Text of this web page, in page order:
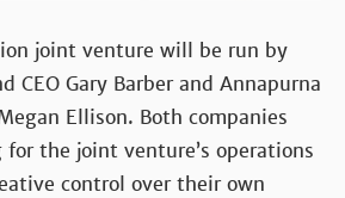
joint venture will be run by
CEO Gary Barber and Annapurna
Ellison. Both companies
the joint venture’s operations
control over their own